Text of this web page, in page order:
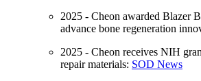
2025 - Cheon awarded Blazer
advance bone regeneration
2025 - Cheon receives NIH
repair materials: SOD News